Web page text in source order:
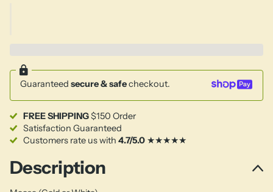
Guaranteed secure & safecheckout.
FREE SHIPPING$150 Order
Satisfaction Guaranteed
Customers rate us with 4.7/5.0★★★★★
Description